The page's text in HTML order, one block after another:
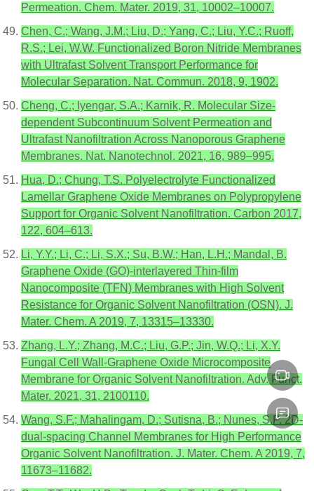
Permeation. Chem. Mater. 2019, 31, 10002–10007.
Chen, C.; Wang, J.M.; Liu, D.; Yang, C.; Liu, Y.C.; Ruoff,
R.S.; Lei, W.W. Functionalized Boron Nitride Membranes
with Ultrafast Solvent Transport Performance for
Molecular Separation. Nat. Commun. 2018, 9, 1902.
Cheng, C.; Iyengar, S.A.; Karnik, R. Molecular Size-
dependent Subcontinuum Solvent Permeation and
Ultrafast Nanofiltration Across Nanoporous Graphene
Membranes. Nat. Nanotechnol. 2021, 16, 989–995.
Hua, D.; Chung, T.S. Polyelectrolyte Functionalized
Lamellar Graphene Oxide Membranes on Polypropylene
Support for Organic Solvent Nanofiltration. Carbon 2017,
122, 604–613.
Li, Y.Y.; Li, C.; Li, S.X.; Su, B.W.; Han, L.H.; Mandal, B.
Graphene Oxide (GO)-interlayered Thin-film
Nanocomposite (TFN) Membranes with High Solvent
Resistance for Organic Solvent Nanofiltration (OSN). J.
Mater. Chem. A 2019, 7, 13315–13330.
Zhang, L.Y.; Zhang, M.C.; Liu, G.P.; Jin, W.Q.; Li, X.Y.
Fungal Cell Wall-Graphene Oxide Microcomposite
Membrane for Organic Solvent Nanofiltration. Adv. Funct.
Mater. 2021, 31, 2100110.
Wang, S.F.; Mahalingam, D.; Sutisna, B.; Nunes, S.P. 2D-
dual-spacing Channel Membranes for High Performance
Organic Solvent Nanofiltration. J. Mater. Chem. A 2019, 7,
11673–11682.